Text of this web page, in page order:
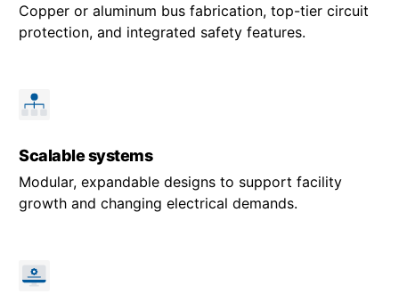
Copper or aluminum bus fabrication, top-tier circuit
protection, and integrated safety features.
Scalable systems
Modular, expandable designs to support facility
growth and changing electrical demands.